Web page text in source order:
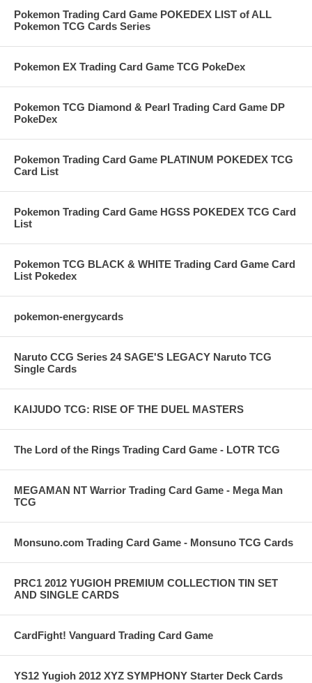
Pokemon Trading Card Game POKEDEX LIST of ALL
Pokemon TCG Cards Series
Pokemon EX Trading Card Game TCG PokeDex
Pokemon TCG Diamond & Pearl Trading Card Game DP
PokeDex
Pokemon Trading Card Game PLATINUM POKEDEX TCG
Card List
Pokemon Trading Card Game HGSS POKEDEX TCG Card
List
Pokemon TCG BLACK & WHITE Trading Card Game Card
List Pokedex
pokemon-energycards
Naruto CCG Series 24 SAGE'S LEGACY Naruto TCG
Single Cards
KAIJUDO TCG: RISE OF THE DUEL MASTERS
The Lord of the Rings Trading Card Game - LOTR TCG
MEGAMAN NT Warrior Trading Card Game - Mega Man
TCG
Monsuno.com Trading Card Game - Monsuno TCG Cards
PRC1 2012 YUGIOH PREMIUM COLLECTION TIN SET
AND SINGLE CARDS
CardFight! Vanguard Trading Card Game
YS12 Yugioh 2012 XYZ SYMPHONY Starter Deck Cards